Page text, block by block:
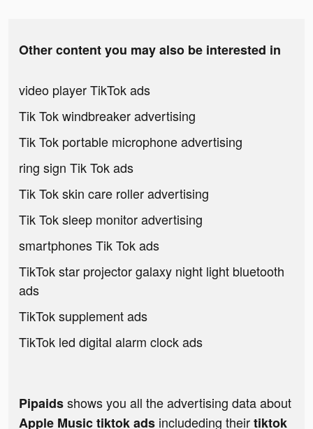
Other content you may also be interested in
video player TikTok ads
Tik Tok windbreaker advertising
Tik Tok portable microphone advertising
ring sign Tik Tok ads
Tik Tok skin care roller advertising
Tik Tok sleep monitor advertising
smartphones Tik Tok ads
TikTok star projector galaxy night light bluetooth
ads
TikTok supplement ads
TikTok led digital alarm clock ads
Pipaidsshows you all the advertising data about
Apple Music tiktok ads includeding theirtiktok